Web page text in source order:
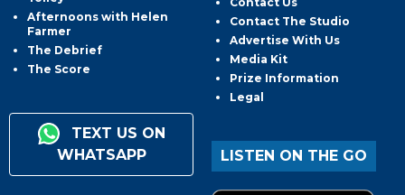
Afternoons with Helen
Farmer
The Debrief
The Score
TEXT US ON
WHATSAPP
Contact The Studio
Advertise With Us
Media Kit
Prize Information
Legal
LISTEN ON THE GO